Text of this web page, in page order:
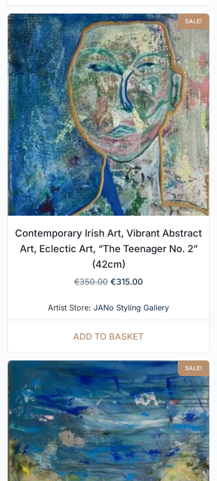
SALE!
Contemporary Irish Art, Vibrant Abstract
Art, Eclectic Art, “The Teenager No. 2”
(42cm)
€350.00 €315.00
Artist Store: JANo Styling Gallery
ADD TO BASKET
SALE!